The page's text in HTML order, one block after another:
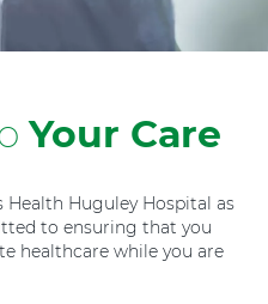
Your Care
Health Huguley Hospital as
to ensuring that you
healthcare while you are